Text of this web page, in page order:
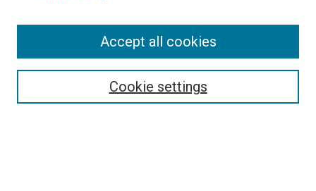
Cookie settings
Accept all cookies